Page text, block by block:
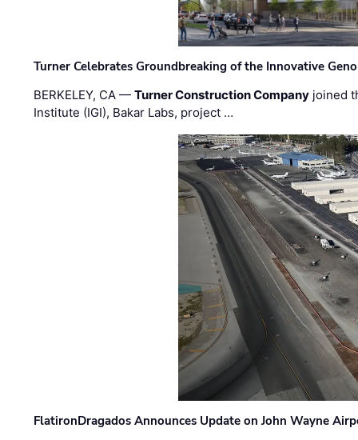
Turner Celebrates Groundbreaking of the Innovative
BERKELEY, CA —Turner Construction Company joined
Institute (IGI), Bakar Labs, project …
FlatironDragados Announces Update on John Wayne